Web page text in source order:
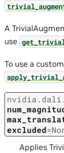
A
use
To use a
excluded=
Applies